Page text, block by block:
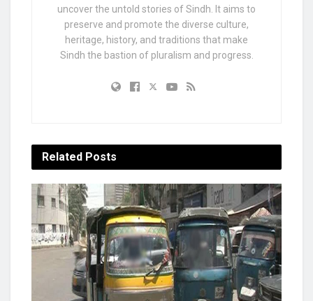
uncover the untold stories of Sindh. It aims to
preserve and promote the diverse culture,
heritage, history, and traditions that make
Sindh the bastion of pluralism and progress.
Related Posts